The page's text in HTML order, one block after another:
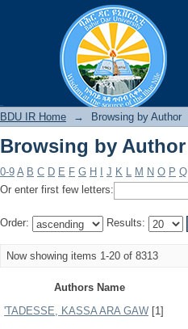
Browsing by Author
BDU IR Home → Browsing by Author
Browsing by Author
0-9 A B C D E F G H J K L M N O P Q
Or enter first few letters:
Order: Results:
Now showing items 1-20 of 8313
Authors Name
'TADESSE, KASSA ARA GAW [1]